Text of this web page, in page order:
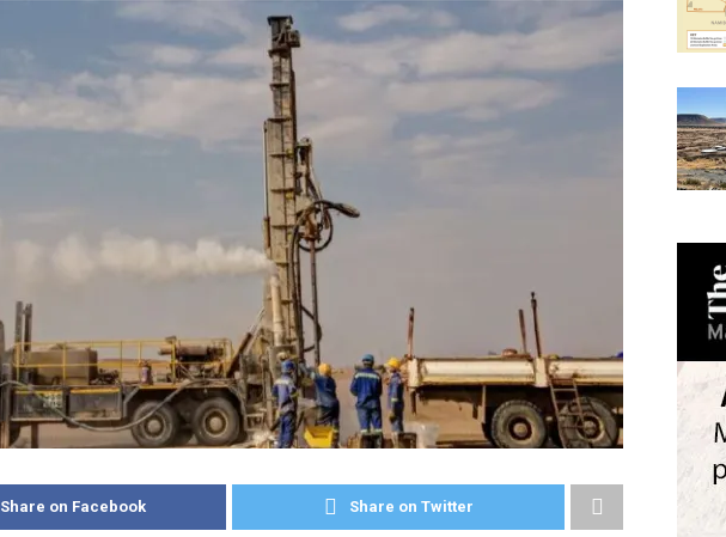
Share on Facebook Share on Twitter